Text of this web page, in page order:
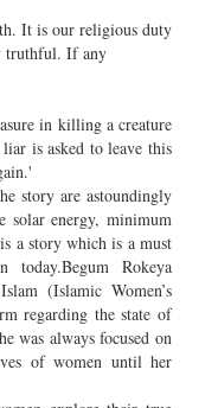
It is our religious duty
truthful. If any
in killing a creature
is asked to leave this
story are astoundingly
solar energy, minimum
a story which is a must
Rokeya
(Islamic Women’s
regarding the state of
was always focused on
of women until her